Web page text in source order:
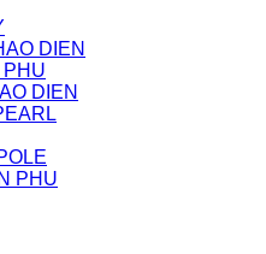
DIEN
PHU
DIEN
PHU